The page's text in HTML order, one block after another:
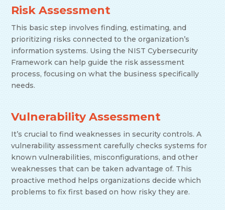
Risk Assessment
This basic step involves finding, estimating, and
prioritizing risks connected to the organization’s
information systems. Using the NIST Cybersecurity
Framework can help guide the risk assessment
process, focusing on what the business specifically
needs.
Vulnerability Assessment
It’s crucial to find weaknesses in security controls. A
vulnerability assessment carefully checks systems for
known vulnerabilities, misconfigurations, and other
weaknesses that can be taken advantage of. This
proactive method helps organizations decide which
problems to fix first based on how risky they are.